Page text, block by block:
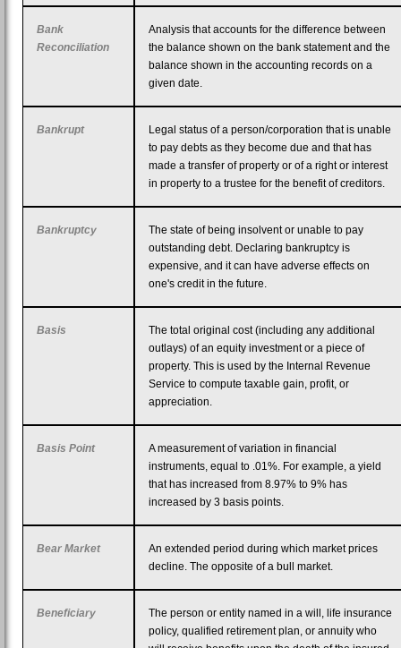
Bank
Reconciliation
Analysis that accounts for the difference between
the balance shown on the bank statement and the
balance shown in the accounting records on a
given date.
Bankrupt
Legal status of a person/corporation that is unable
to pay debts as they become due and that has
made a transfer of property or of a right or interest
in property to a trustee for the benefit of creditors.
Bankruptcy
The state of being insolvent or unable to pay
outstanding debt. Declaring bankruptcy is
expensive, and it can have adverse effects on
one's credit in the future.
Basis
The total original cost (including any additional
outlays) of an equity investment or a piece of
property. This is used by the Internal Revenue
Service to compute taxable gain, profit, or
appreciation.
Basis Point
A measurement of variation in financial
instruments, equal to .01%. For example, a yield
that has increased from 8.97% to 9% has
increased by 3 basis points.
Bear Market
An extended period during which market prices
decline. The opposite of a bull market.
Beneficiary
The person or entity named in a will, life insurance
policy, qualified retirement plan, or annuity who